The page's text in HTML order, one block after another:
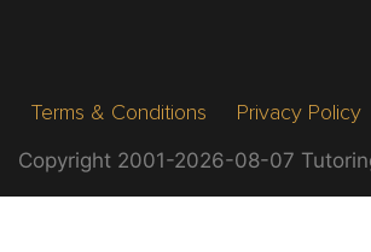
Terms & Conditions Privacy Policy
Copyright 2001-2026-08-07